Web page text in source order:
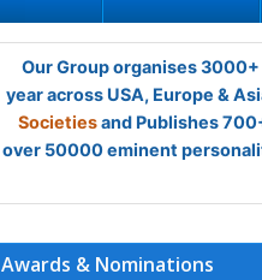
Our Group organises 3000+
year across USA, Europe &
Societiesand Publishes
over 50000 eminent
Awards & Nominations